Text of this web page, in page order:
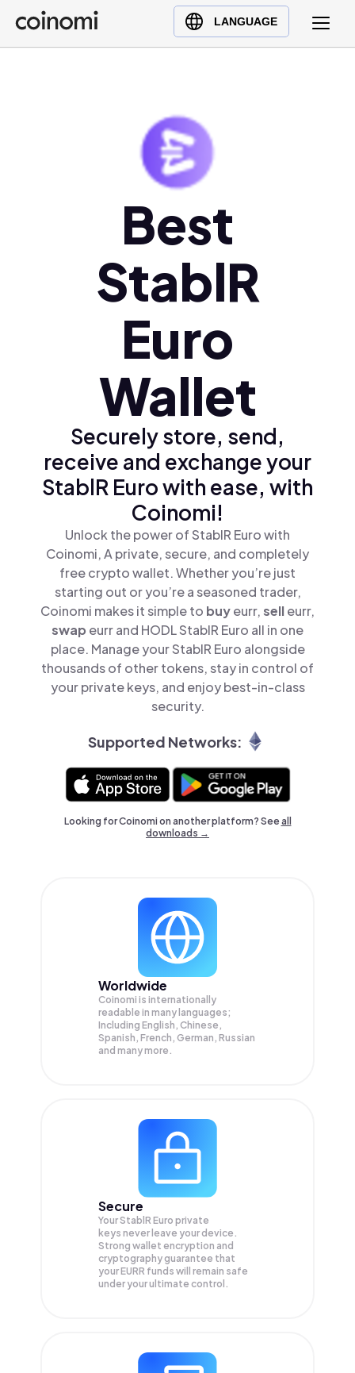
LANGUAGE
Buy Crypto
English (en)
Best
StablR
Euro
Wallet
Securely store, send,
receive and exchange your
StablR Euro with ease, with
Coinomi!
Unlock the power of StablR Euro with
Coinomi, A private, secure, and completely
free crypto wallet. Whether you’re just
starting out or you’re a seasoned trader,
Coinomi makes it simple to buyeurr,selleurr,
swap eurr and HODL StablR Euro all in one
place. Manage your StablR Euro alongside
thousands of other tokens, stay in control of
your private keys, and enjoy best-in-class
security.
Supported Networks:
Looking for Coinomi on another platform? Seeall
downloads →
Worldwide
Coinomi is internationally
readable in many languages;
Including English, Chinese,
Spanish, French, German, Russian
and many more.
Secure
Your StablR Euro private
keys never leave your device.
Strong wallet encryption and
cryptography guarantee that
yourEURR funds will remain safe
under your ultimate control.